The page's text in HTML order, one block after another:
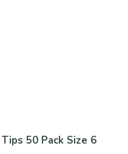
50 Pack Size 6